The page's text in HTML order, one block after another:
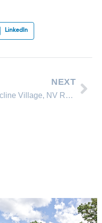
LinkedIn
NEXT
Incline Village, NV Real Estate – Lakeshore Realty March 2010 Update